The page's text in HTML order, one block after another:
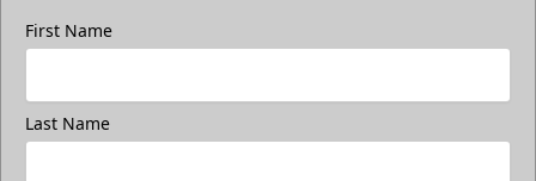
First Name
Last Name